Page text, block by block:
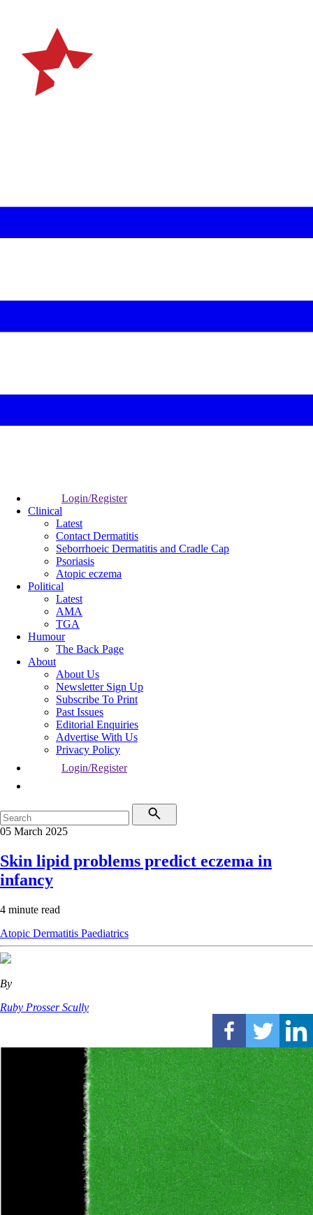
Login/Register
Clinical
Latest
Contact Dermatitis
Seborrhoeic Dermatitis and Cradle Cap
Psoriasis
Atopic eczema
Political
Latest
AMA
TGA
Humour
The Back Page
About
About Us
Newsletter Sign Up
Subscribe To Print
Past Issues
Editorial Enquiries
Advertise With Us
Privacy Policy
Login/Register
05 March 2025
Skin lipid problems predict eczema in
infancy
4 minute read
Atopic Dermatitis Paediatrics
By
Ruby Prosser Scully